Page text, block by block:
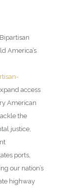
America’s
access
American
the
justice,
ports,
our nation’s
highway